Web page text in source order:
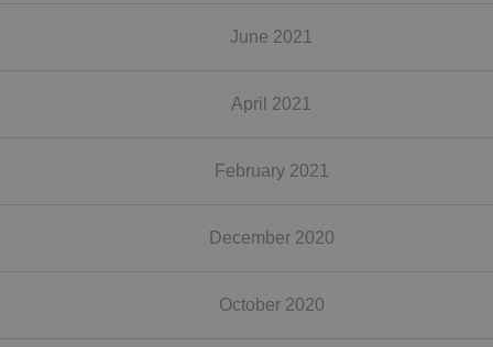
June 2021
April 2021
February 2021
December 2020
October 2020